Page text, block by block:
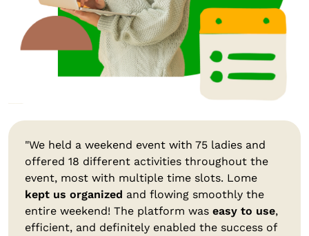
"We held a weekend event with 75 ladies and
offered 18 different activities throughout the
event, most with multiple time slots. Lome
kept us organized and flowing smoothly the
entire weekend! The platform was easy to use,
efficient, and definitely enabled the success of